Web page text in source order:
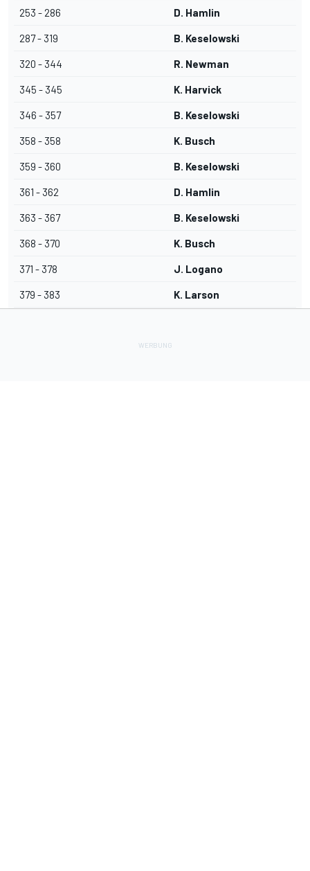
253 - 286 D. Hamlin
287 - 319 B. Keselowski
320 - 344 R. Newman
345 - 345 K. Harvick
346 - 357 B. Keselowski
358 - 358 K. Busch
359 - 360 B. Keselowski
361 - 362 D. Hamlin
363 - 367 B. Keselowski
368 - 370 K. Busch
371 - 378 J. Logano
379 - 383 K. Larson